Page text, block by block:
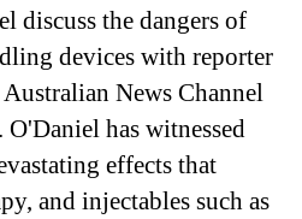
discuss the dangers of
devices with reporter
News Channel
has witnessed
effects that
and injectables such as